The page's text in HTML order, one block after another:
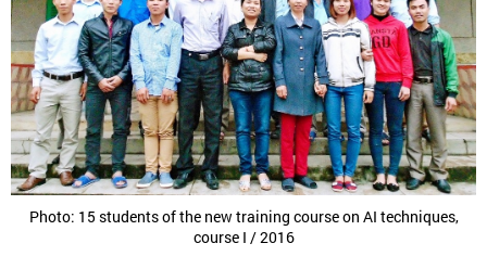
Photo: 15 students of the new training course on AI techniques,
course I / 2016